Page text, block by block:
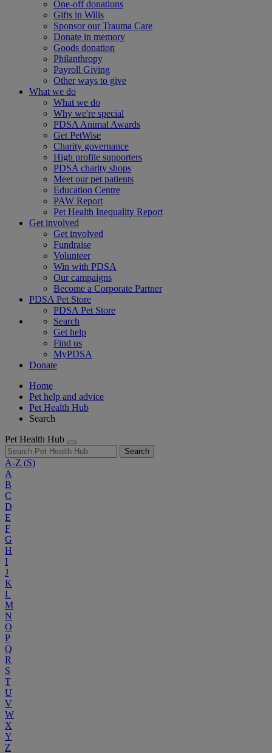
One-off donations
Gifts in Wills
Sponsor our Trauma Care
Donate in memory
Goods donation
Philanthropy
Payroll Giving
Other ways to give
What we do
What we do
Why we're special
PDSA Animal Awards
Get PetWise
Charity governance
High profile supporters
PDSA charity shops
Meet our pet patients
Education Centre
PAW Report
Pet Health Inequality Report
Get involved
Get involved
Fundraise
Volunteer
Win with PDSA
Our campaigns
Become a Corporate Partner
PDSA Pet Store
PDSA Pet Store
Search
Get help
Find us
MyPDSA
Donate
Home
Pet help and advice
Pet Health Hub
Search
Pet Health Hub
Search
A-Z (S)
A
B
C
D
E
F
G
H
I
J
K
L
M
N
O
P
Q
R
S
T
U
V
W
X
Y
Z